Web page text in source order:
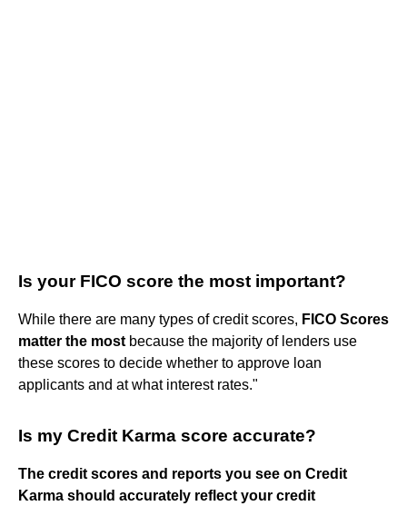
Is your FICO score the most important?
While there are many types of credit scores, FICO Scores
matter the most because the majority of lenders use
these scores to decide whether to approve loan
applicants and at what interest rates."
Is my Credit Karma score accurate?
The credit scores and reports you see on Credit
Karma should accurately reflect your credit